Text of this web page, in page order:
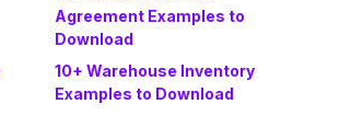
Agreement Examples to
Download
10+ Warehouse Inventory
Examples to Download